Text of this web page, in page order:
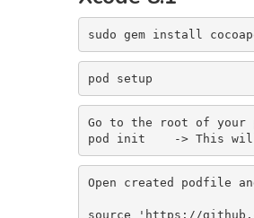
sudo gem install
pod setup
Go to the root of your
pod init    -> This will
Open created podfile
source 'https://